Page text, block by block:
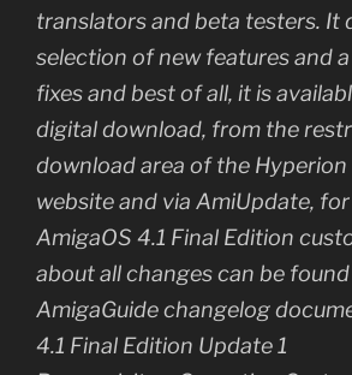
translators and beta testers. It
selection of new features and
fixes and best of all, it is
digital download, from the
download area of the
website and via AmiUpdate,
AmigaOS 4.1 Final Edition
about all changes can be
AmigaGuide changelog
4.1 Final Edition Update 1